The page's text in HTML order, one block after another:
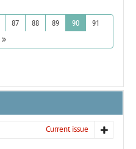
87 88 89 90
91
Current issue